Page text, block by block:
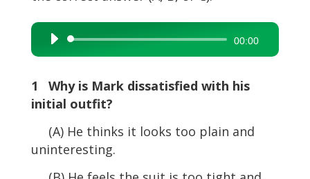
Audio
Player
00:00
1 Why is Mark dissatisfied with his
initial outfit?
(A) He thinks it looks too plain and
uninteresting.